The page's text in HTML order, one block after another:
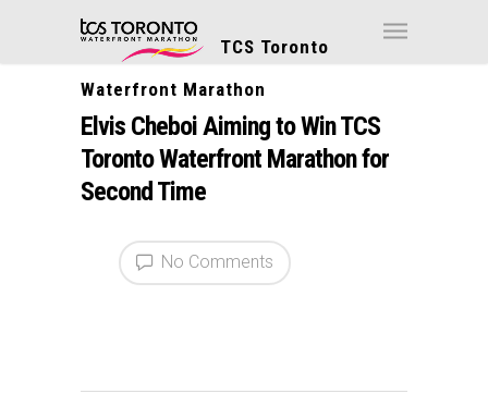
TCS Toronto
Waterfront Marathon
Elvis Cheboi Aiming to Win TCS
Toronto Waterfront Marathon for
Second Time
No Comments